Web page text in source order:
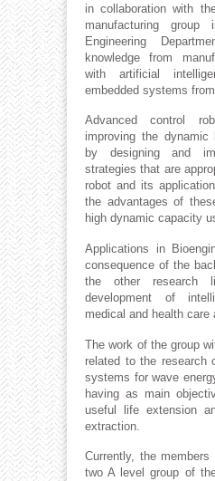
in collaboration with
manufacturing group
Engineering
knowledge from
with artificial
embedded systems from
Advanced control
improving the dynamic
by designing and
strategies that are
robot and its
the advantages of
high dynamic capacity
Applications in
consequence of the
the other research
development of
medical and health care
The work of the group
related to the research
systems for wave
having as main
useful life extension
extraction.
Currently, the
two A level group of